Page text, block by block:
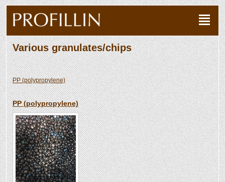
Various granulates/chips
PP (polypropylene)
PP (polypropylene)